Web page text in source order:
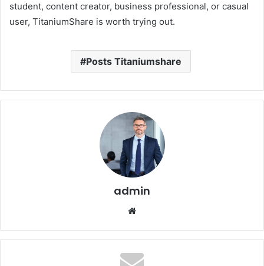
student, content creator, business professional, or casual
user, TitaniumShare is worth trying out.
Posts Titaniumshare
admin